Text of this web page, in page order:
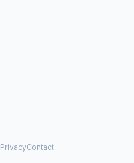
PrivacyContact